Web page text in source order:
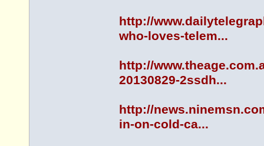
http://
who-loves-telem...
http://
20130829-2ssdh...
http://
in-on-cold-ca...